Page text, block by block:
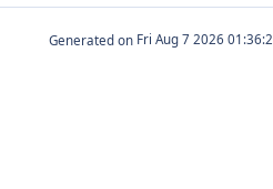
Generated on